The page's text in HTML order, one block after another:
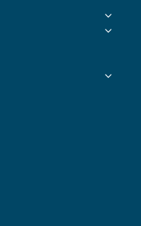
Toggle
Toggle
Toggle